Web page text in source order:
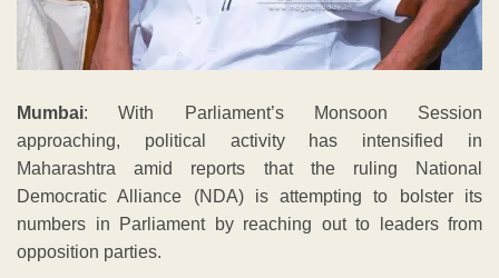
Mumbai: With Parliament’s Monsoon Session
approaching, political activity has intensified in
Maharashtra amid reports that the ruling National
Democratic Alliance (NDA) is attempting to bolster its
numbers in Parliament by reaching out to leaders from
opposition parties.